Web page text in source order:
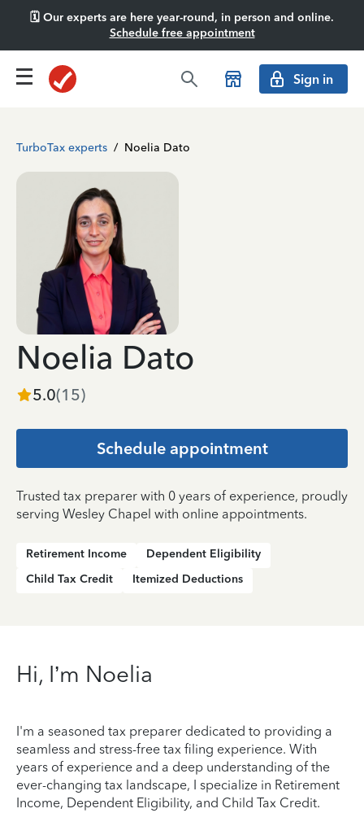
🗓️ Our experts are here year-round, in person and online.
Schedule free appointment
Sign in
TurboTax experts / Noelia Dato
Noelia Dato
5.0(15)
Schedule appointment
Trusted tax preparer with 0 years of experience, proudly
serving Wesley Chapel with online appointments.
Retirement Income
Dependent Eligibility
Child Tax Credit
Itemized Deductions
Hi, I’m Noelia
I'm a seasoned tax preparer dedicated to providing a
seamless and stress-free tax filing experience. With
years of experience and a deep understanding of the
ever-changing tax landscape, I specialize in Retirement
Income, Dependent Eligibility, and Child Tax Credit.